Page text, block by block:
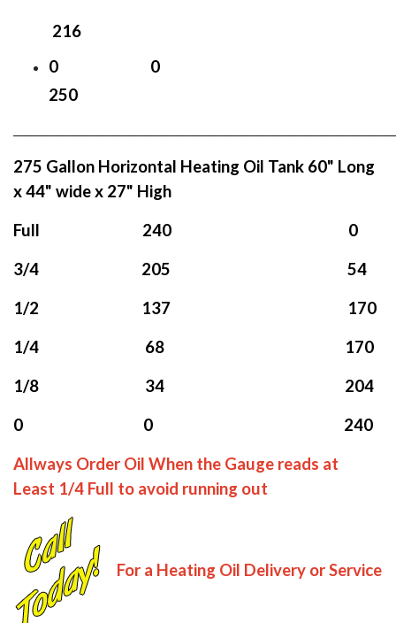
216
0 0
250
275 Gallon Horizontal Heating Oil Tank 60" Long
x 44" wide x 27" High
Full 240 0
3/4 205 54
1/2 137 170
1/4 68 170
1/8 34 204
0 0 240
Allways Order Oil When the Gauge reads at
Least 1/4 Full to avoid running out
For a Heating Oil Delivery or Service